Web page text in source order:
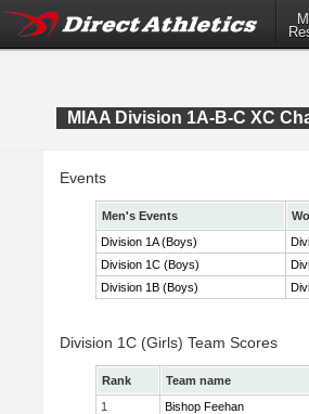
MIAA Division 1A-B-C XC
Events
Men's Events
Division 1A (Boys)
Division 1C (Boys)
Division 1B (Boys)
Division 1C (Girls) Team Scores
Rank Team name
1
Bishop Feehan